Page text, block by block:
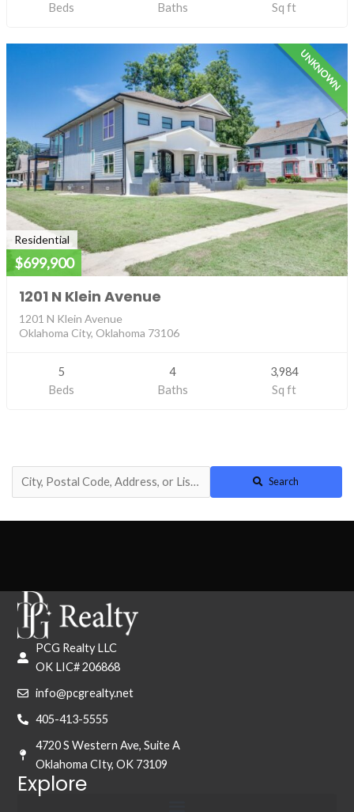
Beds
Baths
Sq ft
UNKNOWN
Residential
$699,900
1201 N Klein Avenue
1201 N Klein Avenue
Oklahoma City, Oklahoma 73106
5
Beds
4
Baths
3,984
Sq ft
Search
PCG Realty LLC
OK LIC# 206868
info@pcgrealty.net
405-413-5555
4720 S Western Ave, Suite A
Oklahoma CIty, OK 73109
Explore